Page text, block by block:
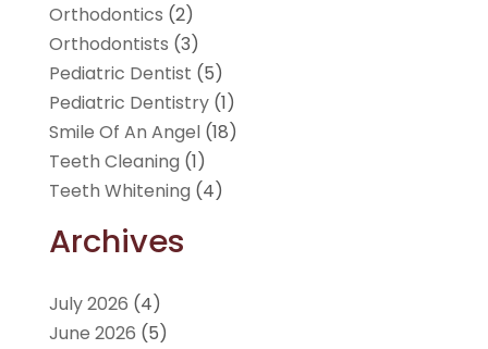
Orthodontics (2)
Orthodontists (3)
Pediatric Dentist (5)
Pediatric Dentistry(1)
Smile Of An Angel(18)
Teeth Cleaning (1)
Teeth Whitening (4)
Archives
July 2026 (4)
June 2026 (5)